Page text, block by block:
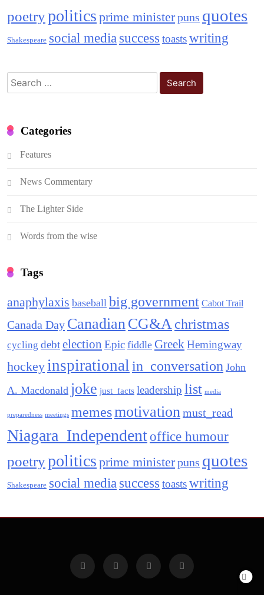
poetrypolitics prime ministerpuns quotes
Shakespeare social media success toastswriting
Search
for:
Categories
Features
News Commentary
The Lighter Side
Words from the wise
Tags
anaphylaxis baseball big government Cabot Trail
Canada Day Canadian CG&Achristmas
cycling debtelection Epic fiddle GreekHemingway
hockey inspirational in_conversation John
A. Macdonald joke just_facts leadership list media
preparedness meetings memesmotivationmust_read
Niagara_Independent office humour
poetrypolitics prime ministerpuns quotes
Shakespeare social media success toastswriting